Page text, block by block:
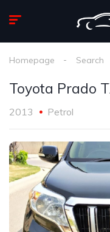
Homepage Search
Toyota Prado
2013 Petrol